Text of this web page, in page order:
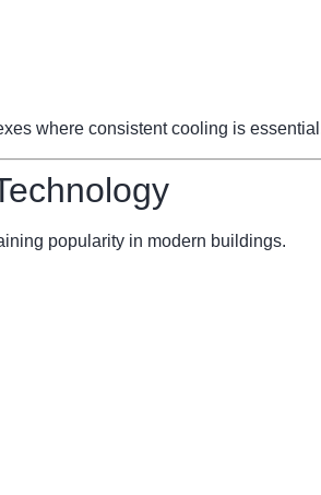
where consistent cooling is
popularity in modern buildings.